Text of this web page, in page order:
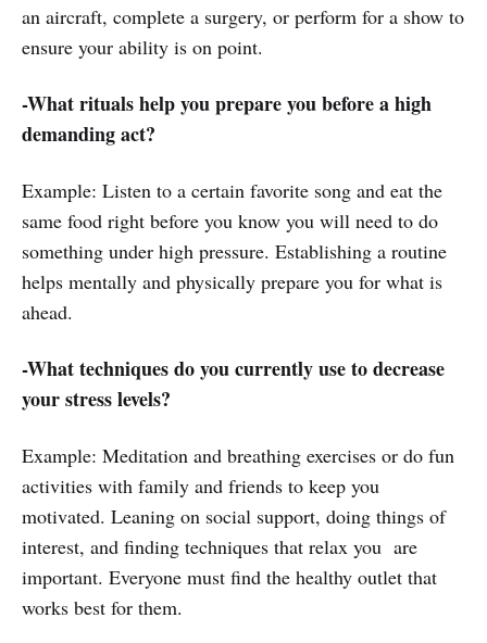
an aircraft, complete a surgery, or perform for a show to
ensure your ability is on point.
-What rituals help you prepare you before a high
demanding act?
Example: Listen to a certain favorite song and eat the
same food right before you know you will need to do
something under high pressure. Establishing a routine
helps mentally and physically prepare you for what is
ahead.
-What techniques do you currently use to decrease
your stress levels?
Example: Meditation and breathing exercises or do fun
activities with family and friends to keep you
motivated. Leaning on social support, doing things of
interest, and finding techniques that relax you are
important. Everyone must find the healthy outlet that
works best for them.